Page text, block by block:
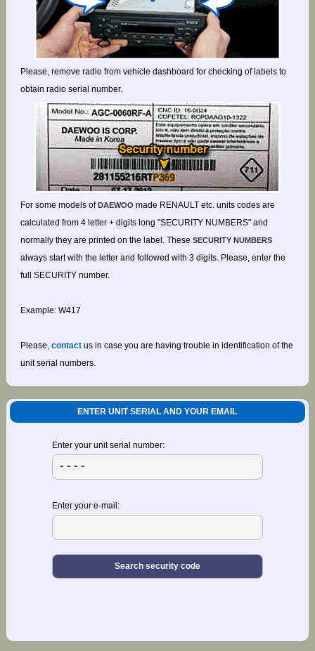
Please, remove radio from vehicle dashboard for checking of labels to
obtain radio serial number.
For some models of DAEWOO made RENAULT etc. units codes are
calculated from 4 letter + digits long "SECURITY NUMBERS" and
normally they are printed on the label. These SECURITY NUMBERS
always start with the letter and followed with 3 digits. Please, enter the
full SECURITY number.
Example: W417
Please, contactus in case you are having trouble in identification of the
unit serial numbers.
ENTER UNIT SERIAL AND YOUR EMAIL
Enter your unit serial number:
Enter your e-mail: